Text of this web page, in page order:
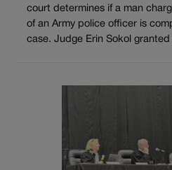
court determines if a man
of an Army police officer is
case. Judge Erin Sokol